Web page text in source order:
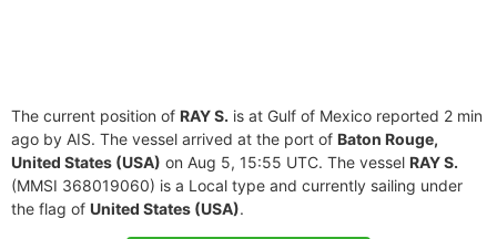
The current position of RAY S. is at Gulf of Mexico reported 2 min
ago by AIS. The vessel arrived at the port of Baton Rouge,
United States (USA) on Aug 5, 15:55 UTC. The vessel RAY S.
(MMSI 368019060) is a Local type and currently sailing under
the flag of United States (USA).